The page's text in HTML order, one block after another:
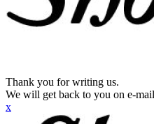
Thank you for writing us.
We will get back to you on e-
x